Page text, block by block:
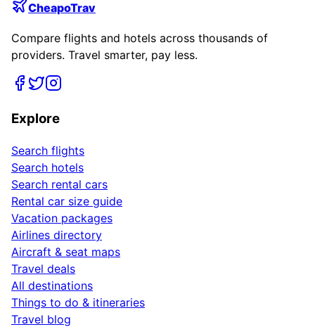
CheapoTrav
Compare flights and hotels across thousands of
providers. Travel smarter, pay less.
Explore
Search flights
Search hotels
Search rental cars
Rental car size guide
Vacation packages
Airlines directory
Aircraft & seat maps
Travel deals
All destinations
Things to do & itineraries
Travel blog